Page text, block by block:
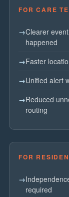
FOR CARE
Clearer
happened
Faster
Unified alert
Reduced
routing
FOR
required